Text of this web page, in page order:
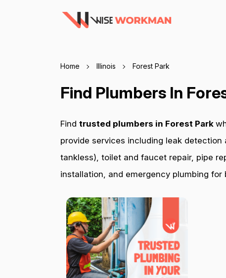
Home Illinois Forest Park
Find Plumbers In
Find trusted plumbers in Forest Park
provide services including leak
tankless), toilet and faucet repair, pipe
installation, and emergency plumbing for